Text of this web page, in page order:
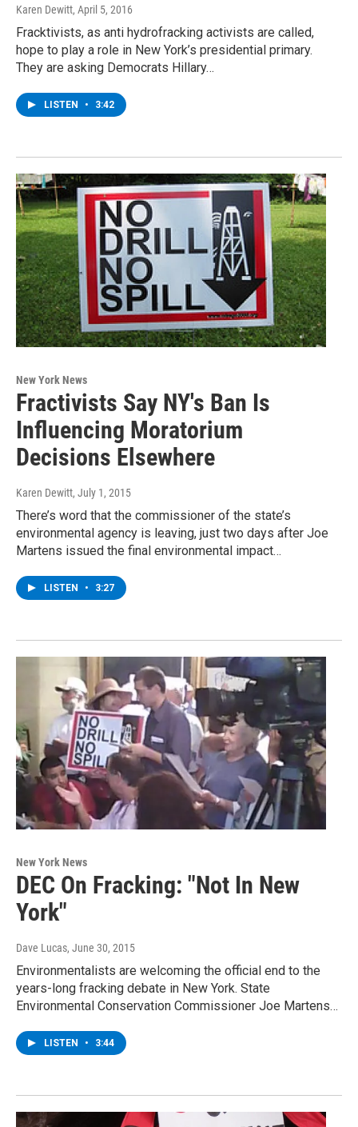
Karen Dewitt, April 5, 2016
Fracktivists, as anti hydrofracking activists are called,
hope to play a role in New York’s presidential primary.
They are asking Democrats Hillary…
LISTEN • 3:42
New York News
Fractivists Say NY's Ban Is
Influencing Moratorium
Decisions Elsewhere
Karen Dewitt, July 1, 2015
There’s word that the commissioner of the state’s
environmental agency is leaving, just two days after Joe
Martens issued the final environmental impact…
LISTEN • 3:27
New York News
DEC On Fracking: "Not In New
York"
Dave Lucas, June 30, 2015
Environmentalists are welcoming the official end to the
years-long fracking debate in New York. State
Environmental Conservation Commissioner Joe Martens…
LISTEN • 3:44